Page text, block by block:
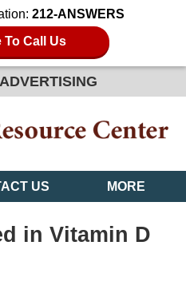
212-ANSWERS
To Call Us
US MORE
in Vitamin D